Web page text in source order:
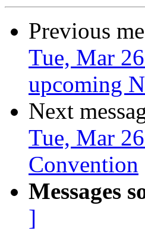
Previous
Tue, Mar
upcoming
Next
Tue, Mar
Convention
Messages
]